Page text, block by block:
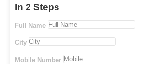
In 2 Steps
Full Name
City
Mobile Number